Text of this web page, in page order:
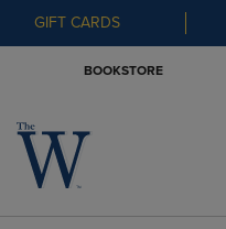
GIFT CARDS
BOOKSTORE